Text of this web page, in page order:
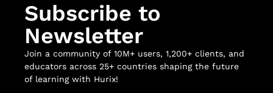
Subscribe to
Newsletter
Join a community of 10M+ users, 1,200+ clients, and
educators across 25+ countries shaping the future
of learning with Hurix!